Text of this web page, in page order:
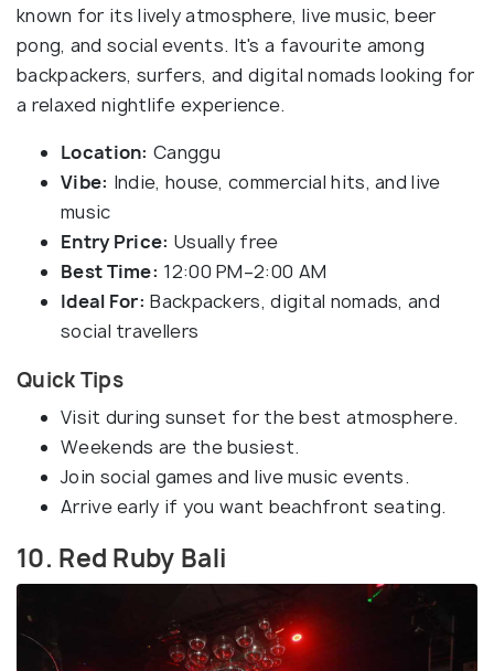
known for its lively atmosphere, live music, beer
pong, and social events. It's a favourite among
backpackers, surfers, and digital nomads looking for
a relaxed nightlife experience.
Location: Canggu
Vibe: Indie, house, commercial hits, and live
music
Entry Price: Usually free
Best Time: 12:00 PM–2:00 AM
Ideal For: Backpackers, digital nomads, and
social travellers
Quick Tips
Visit during sunset for the best atmosphere.
Weekends are the busiest.
Join social games and live music events.
Arrive early if you want beachfront seating.
10. Red Ruby Bali